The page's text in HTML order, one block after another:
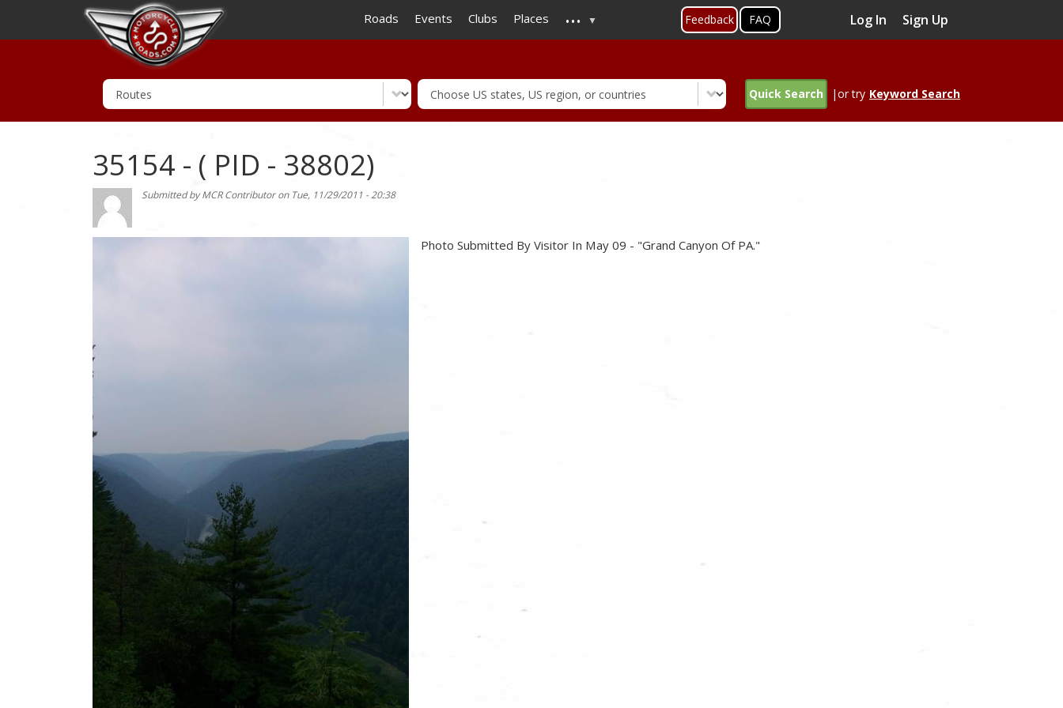
to
main
Roads Events Clubs Places ... Feedback FAQ Log In Sign Up
Quick Search |or try Keyword Search
35154 - ( PID - 38802)
Submitted byMCR Contributoron Tue, 11/29/2011 - 20:38
Photo Submitted By Visitor In May 09 - "Grand Canyon Of PA."